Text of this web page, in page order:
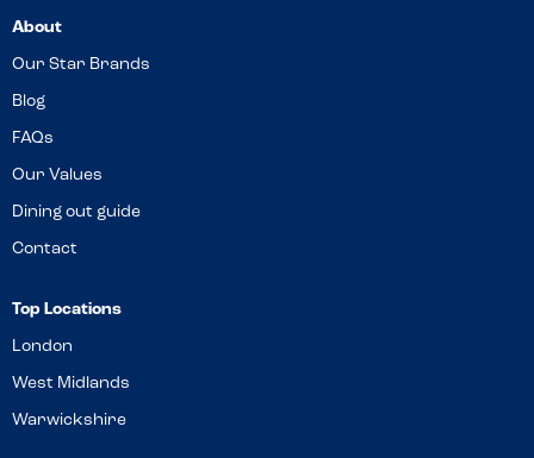
About
Our Star Brands
Blog
FAQs
Our Values
Dining out guide
Contact
Top Locations
London
West Midlands
Warwickshire